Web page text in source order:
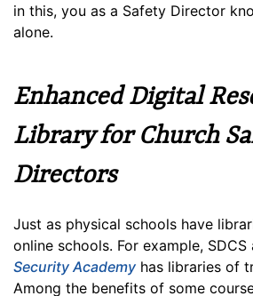
in this, you as a Safety Director
alone.
Enhanced Digital
Library for Church
Directors
Just as physical schools have
online schools. For example,
Security Academy has libraries of
Among the benefits of some